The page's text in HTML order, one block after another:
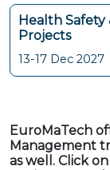
Health
Projects
13-17 Dec 2027
EuroMaTech
Management
as well. Click